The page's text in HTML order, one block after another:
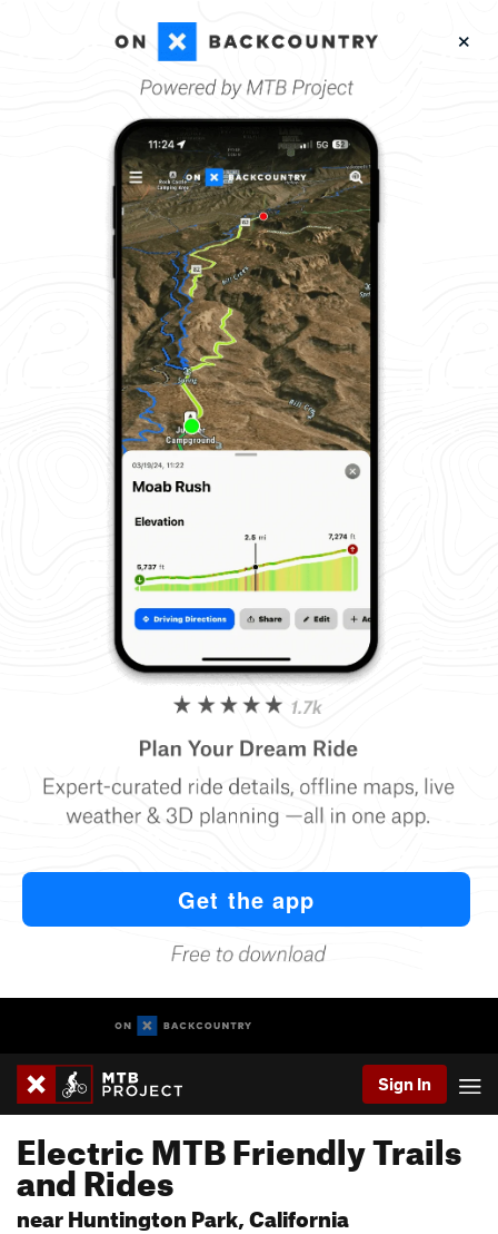
Sign In
Electric MTB Friendly Trails
and Rides
near Huntington Park, California